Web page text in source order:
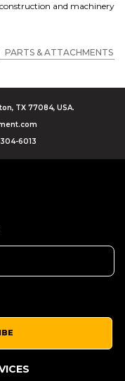
and machinery
PARTS & ATTACHMENTS
TX 77084, USA.
6013